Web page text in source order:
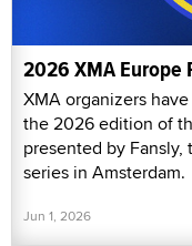
2026 XMA Europe
XMA organizers
the 2026 edition of
presented by Fansly,
series in Amsterdam.
Jun 1, 2026